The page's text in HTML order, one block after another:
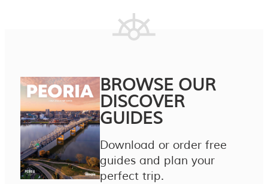
BROWSE OUR
DISCOVER
GUIDES
Download or order free
guides and plan your
perfect trip.